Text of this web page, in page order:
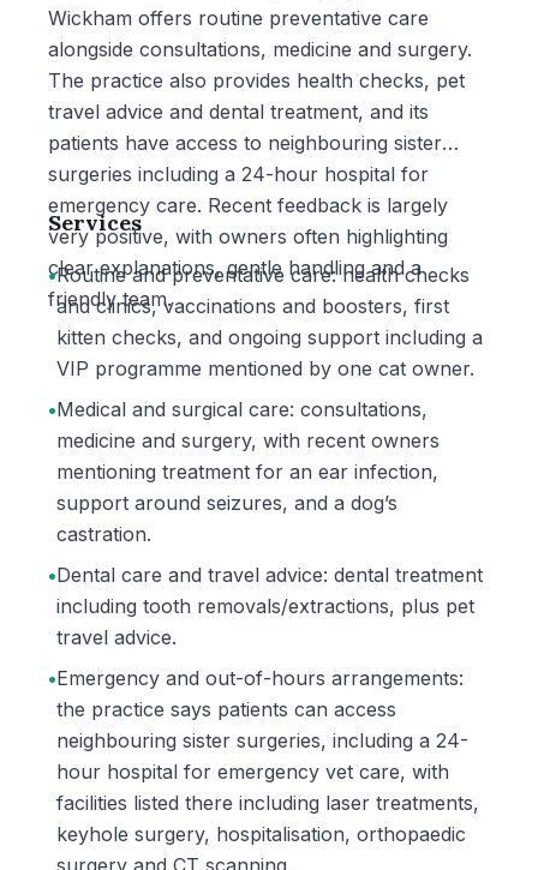
Wickham offers routine preventative care
alongside consultations, medicine and surgery.
The practice also provides health checks, pet
travel advice and dental treatment, and its
patients have access to neighbouring sister
surgeries including a 24-hour hospital for
emergency care. Recent feedback is largely
very positive, with owners often highlighting
clear explanations, gentle handling and a
friendly team.
Services
•Routine and preventative care: health checks
and clinics, vaccinations and boosters, first
kitten checks, and ongoing support including a
VIP programme mentioned by one cat owner.
•Medical and surgical care: consultations,
medicine and surgery, with recent owners
mentioning treatment for an ear infection,
support around seizures, and a dog’s
castration.
•Dental care and travel advice: dental treatment
including tooth removals/extractions, plus pet
travel advice.
•Emergency and out-of-hours arrangements:
the practice says patients can access
neighbouring sister surgeries, including a 24-
hour hospital for emergency vet care, with
facilities listed there including laser treatments,
keyhole surgery, hospitalisation, orthopaedic
surgery and CT scanning.